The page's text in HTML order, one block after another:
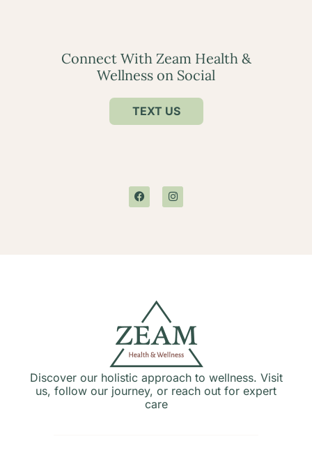
Connect With Zeam Health &
Wellness on Social
TEXT US
Discover our holistic approach to wellness. Visit
us, follow our journey, or reach out for expert
care